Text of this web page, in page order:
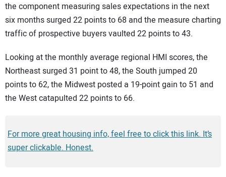
the component measuring sales expectations in the next
six months surged 22 points to 68 and the measure charting
traffic of prospective buyers vaulted 22 points to 43.
Looking at the monthly average regional HMI scores, the
Northeast surged 31 point to 48, the South jumped 20
points to 62, the Midwest posted a 19-point gain to 51 and
the West catapulted 22 points to 66.
For more great housing info, feel free to click this link. It’s
super clickable. Honest.